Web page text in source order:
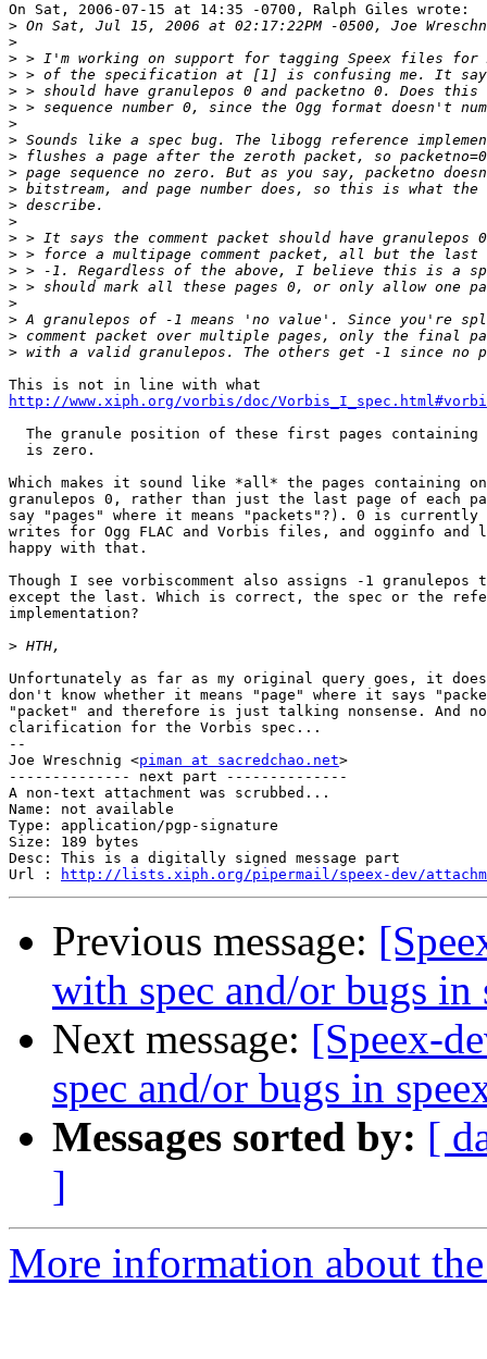
On Sat, 2006-07-15 at 14:35 -0700, Ralph Giles wrote:
>
>
>
>
>
>
>
>
>
>
>
>
>
>
>
>
>
>
>
>
>
http://www.xiph.org/vorbis/doc/
The granule position of these first pages containing
  is zero.
Which makes it sound like *all* the pages containing
granulepos 0, rather than just the last page of each
say "pages" where it means "packets"?). 0 is currently
writes for Ogg FLAC and Vorbis files, and ogginfo and
happy with that.
Though I see vorbiscomment also assigns -1 granulepos
except the last. Which is correct, the spec or the
implementation?
>
Unfortunately as far as my original query goes, it
don't know whether it means "page" where it says
"packet" and therefore is just talking nonsense. And
clarification for the Vorbis spec...
--
Joe Wreschnig <piman at sacredchao.net>
-------------- next part --------------
A non-text attachment was scrubbed...
Name: not available
Type: application/pgp-signature
Size: 189 bytes
Desc: This is a digitally signed message part
Url :
http://lists.xiph.org/pipermail/speex-dev/
Previous message:
with spec and/or bugs in
Next message: [Speex-
spec and/or bugs in
Messages sorted by: [
]
More information about